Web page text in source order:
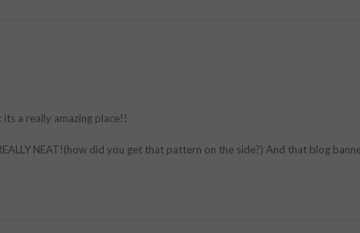
a really amazing place!!
NEAT!(how did you get that pattern on the side?) And that blog